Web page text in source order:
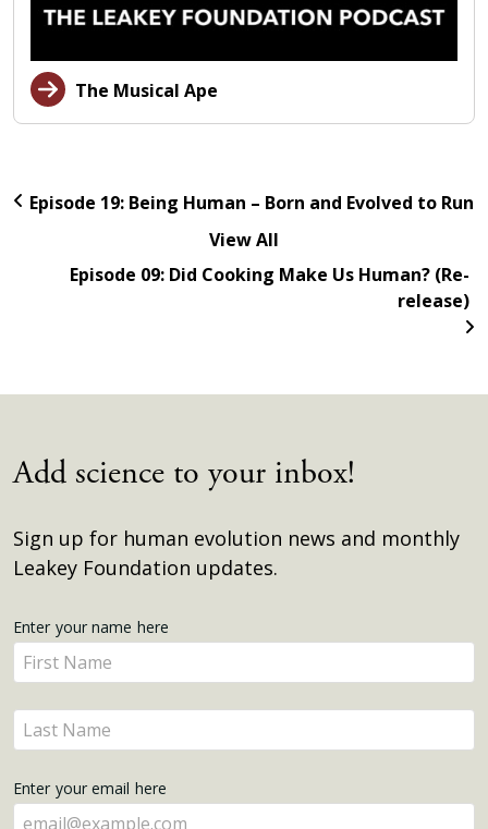
The Musical Ape
Episode 19: Being Human – Born and Evolved to Run
View All
Episode 09: Did Cooking Make Us Human? (Re-
release)
Add science to your inbox!
Sign up for human evolution news and monthly
Leakey Foundation updates.
Get
Updates
Enter your name here
Enter
your
name
here
Enter
your
here
Enter your email here